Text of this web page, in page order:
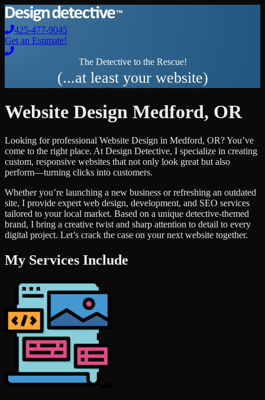
425-477-9045
Get an Estimate!
The Detective to the Rescue!
(...at least your website)
Website Design Medford, OR
Looking for professional Website Design in Medford, OR? You’ve
come to the right place. At Design Detective, I specialize in creating
custom, responsive websites that not only look great but also
perform—turning clicks into customers.
Whether you’re launching a new business or refreshing an outdated
site, I provide expert web design, development, and SEO services
tailored to your local market. Based on a unique detective-themed
brand, I bring a creative twist and sharp attention to detail to every
digital project. Let’s crack the case on your next website together.
My Services Include